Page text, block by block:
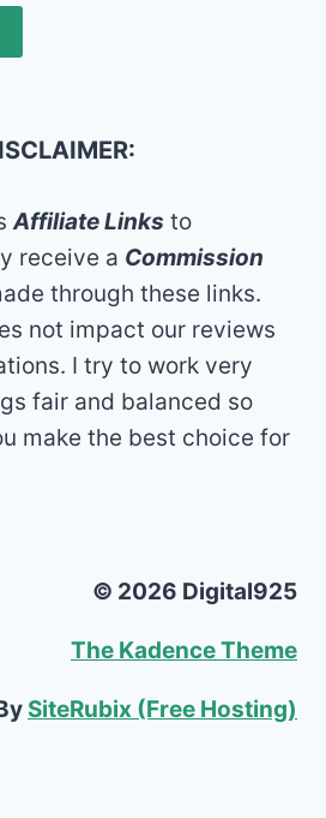
Affiliate Links to
receive a Commission
through these links.
not impact our reviews
I try to work very
fair and balanced so
make the best choice for
© 2026 Digital925
The Kadence Theme
SiteRubix (Free Hosting)